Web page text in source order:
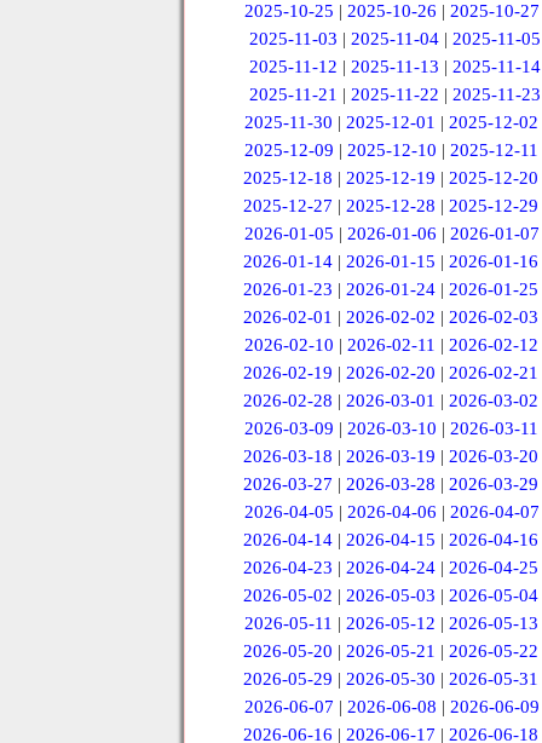
2025-10-25 |2025-10-26 |2025-10-27
2025-11-03 |2025-11-04 |2025-11-05
2025-11-12 | 2025-11-13 | 2025-11-14
2025-11-21 | 2025-11-22 | 2025-11-23
2025-11-30 | 2025-12-01 | 2025-12-02
2025-12-09 | 2025-12-10 | 2025-12-11
2025-12-18 |2025-12-19 |2025-12-20
2025-12-27 |2025-12-28 |2025-12-29
2026-01-05 | 2026-01-06 | 2026-01-07
2026-01-14 |2026-01-15 |2026-01-16
2026-01-23 |2026-01-24 |2026-01-25
2026-02-01 |2026-02-02 |2026-02-03
2026-02-10 | 2026-02-11 | 2026-02-12
2026-02-19 |2026-02-20 |2026-02-21
2026-02-28 |2026-03-01 |2026-03-02
2026-03-09 | 2026-03-10 | 2026-03-11
2026-03-18 |2026-03-19 |2026-03-20
2026-03-27 |2026-03-28 |2026-03-29
2026-04-05 | 2026-04-06 | 2026-04-07
2026-04-14 |2026-04-15 |2026-04-16
2026-04-23 |2026-04-24 |2026-04-25
2026-05-02 |2026-05-03 |2026-05-04
2026-05-11 | 2026-05-12 | 2026-05-13
2026-05-20 |2026-05-21 |2026-05-22
2026-05-29 |2026-05-30 |2026-05-31
2026-06-07 | 2026-06-08 | 2026-06-09
2026-06-16 |2026-06-17 |2026-06-18